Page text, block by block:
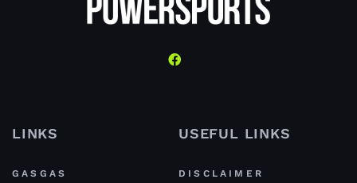
LINKS
GASGAS
USEFUL LINKS
DISCLAIMER